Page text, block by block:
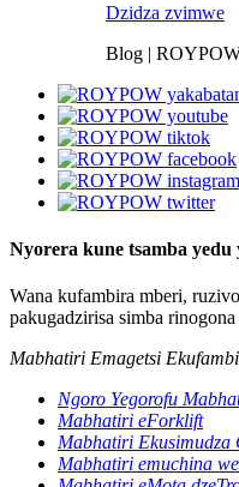
Dzidza zvimwe
Blog |
Nyorera kune tsamba yedu
Wana kufambira mberi,
pakugadzirisa simba
Mabhatiri Emagetsi
Ngoro Yegorofu
Mabhatiri eForklift
Mabhatiri Ekusimudza
Mabhatiri emuchina